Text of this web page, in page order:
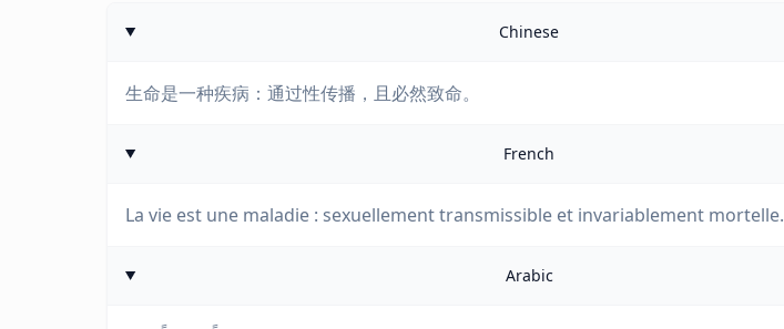
Chinese
生命是一种疾病：通过性传播，且必然致命。
French
La vie est une maladie : sexuellement transmissible et invariablement mortelle.
Arabic